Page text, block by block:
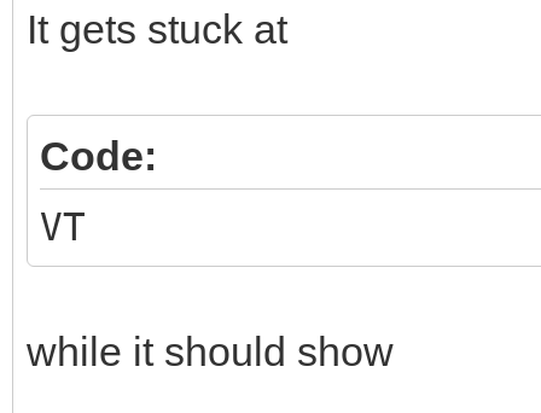
It gets stuck at
Code:
VT
while it should show